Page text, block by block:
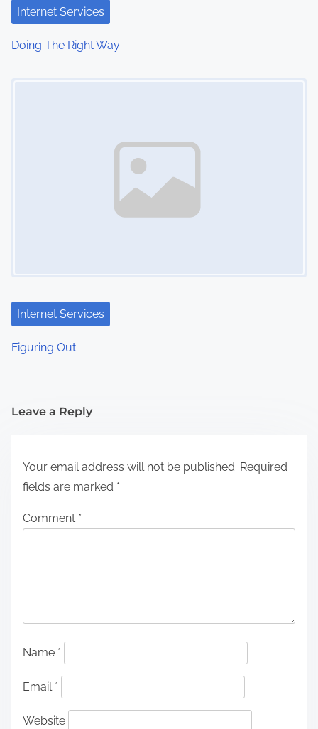
Internet Services
Doing The Right Way
Internet Services
Figuring Out
Leave a Reply
Your email address will not be published. Required
fields are marked *
Comment *
Name *
Email *
Website